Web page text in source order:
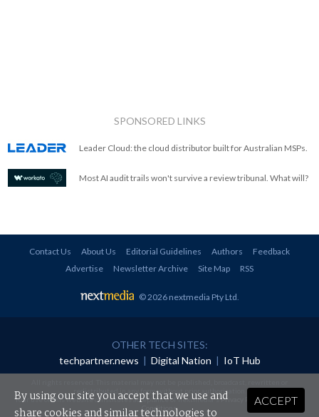
SPONSORED LINKS
Leader Cloud: the cloud distributor built for Australian MSPs.
Most AI audit trails won't survive a review tribunal. What will?
Contact Us About Us Editorial Guidelines Authors
Feedback
Advertise
Newsletter Archive Site Map RSS
© 2026 nextmedia Pty Ltd.
OTHER TECH SITES:
techpartner.news | Digital Nation | IoT Hub
redistributed in any form without prior authorisation.
Your use of this website constitutes acceptance of nextmedia'sPrivacy Policyand Terms &
Conditions.
ACCEPT
By using our site you accept that we use and
share cookies and similar technologies to